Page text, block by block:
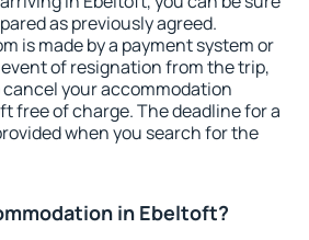
as previously agreed.
is made by a payment system or
of resignation from the trip,
your accommodation
free of charge. The deadline for a
when you search for the
in Ebeltoft?